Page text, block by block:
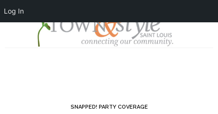
Log In
SNAPPED! PARTY COVERAGE